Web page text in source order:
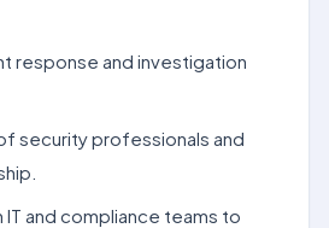
response and investigation
security professionals and
and compliance teams to